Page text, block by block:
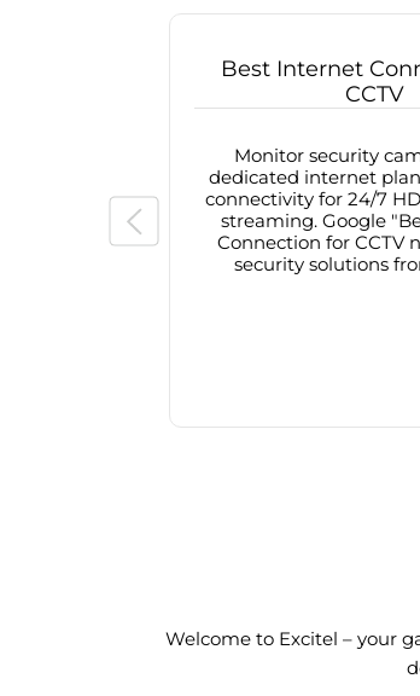
Best Internet
CCTV
Monitor security
dedicated internet
connectivity for 24/7
streaming. Google
Connection for CCTV
security solutions
Welcome to Excitel – your